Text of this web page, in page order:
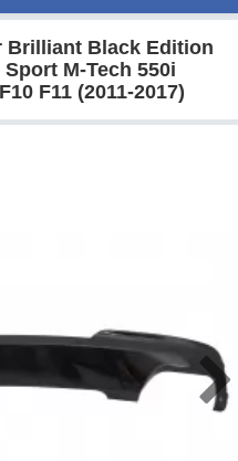
Brilliant Black Edition
M-Tech 550i
F11 (2011-2017)